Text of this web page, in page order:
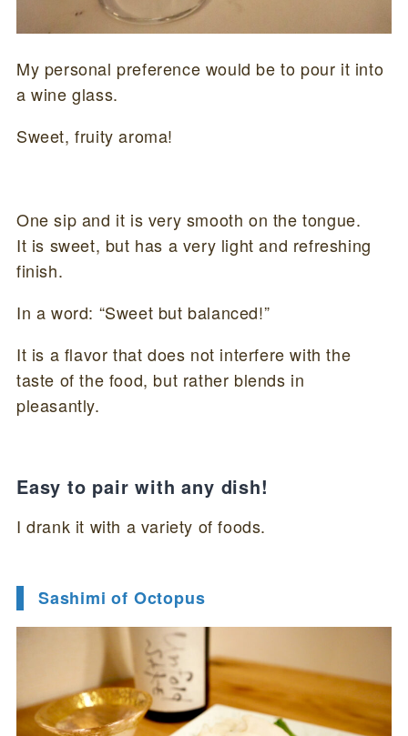
My personal preference would be to pour it into
a wine glass.
Sweet, fruity aroma!
One sip and it is very smooth on the tongue.
It is sweet, but has a very light and refreshing
finish.
In a word: “Sweet but balanced!”
It is a flavor that does not interfere with the
taste of the food, but rather blends in
pleasantly.
Easy to pair with any dish!
I drank it with a variety of foods.
Sashimi of Octopus